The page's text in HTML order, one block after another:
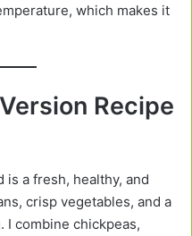
which makes it
Recipe
is a fresh, healthy, and
crisp vegetables, and a
combine chickpeas,